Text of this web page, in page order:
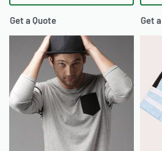
Get a Quote Get